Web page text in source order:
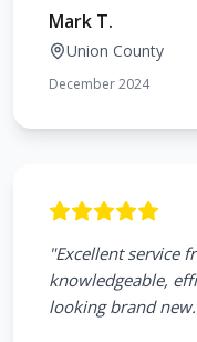
Mark T.
Union County
December 2024
"Excellent service
knowledgeable,
looking brand new.